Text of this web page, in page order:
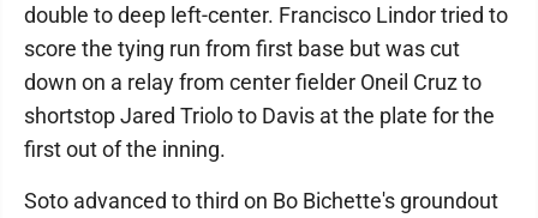
double to deep left-center. Francisco Lindor tried to
score the tying run from first base but was cut
down on a relay from center fielder Oneil Cruz to
shortstop Jared Triolo to Davis at the plate for the
first out of the inning.
Soto advanced to third on Bo Bichette's groundout